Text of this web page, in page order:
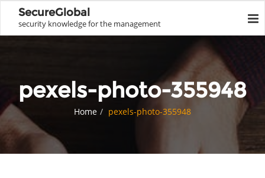
SecureGlobal
security knowledge for the management
pexels-photo-355948
Home pexels-photo-355948